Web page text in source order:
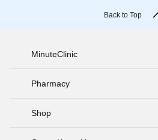
Back to Top
MinuteClinic
Pharmacy
Shop